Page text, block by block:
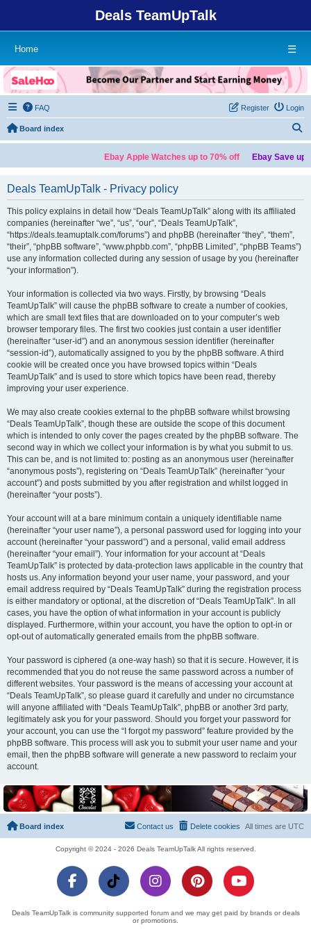
Deals TeamUpTalk
Home ☰
FAQ Login
Register
Board index
Ebay Apple Watches up to 70% off Ebay Save up
Deals TeamUpTalk - Privacy policy
This policy explains in detail how “Deals TeamUpTalk” along with its affiliated
companies (hereinafter “we”, “us”, “our”, “Deals TeamUpTalk”,
“https://deals.teamuptalk.com/forums”) and phpBB (hereinafter “they”, “them”,
“their”, “phpBB software”, “www.phpbb.com”, “phpBB Limited”, “phpBB Teams”)
use any information collected during any session of usage by you (hereinafter
“your information”).
Your information is collected via two ways. Firstly, by browsing “Deals
TeamUpTalk” will cause the phpBB software to create a number of cookies,
which are small text files that are downloaded on to your computer’s web
browser temporary files. The first two cookies just contain a user identifier
(hereinafter “user-id”) and an anonymous session identifier (hereinafter
“session-id”), automatically assigned to you by the phpBB software. A third
cookie will be created once you have browsed topics within “Deals
TeamUpTalk” and is used to store which topics have been read, thereby
improving your user experience.
We may also create cookies external to the phpBB software whilst browsing
“Deals TeamUpTalk”, though these are outside the scope of this document
which is intended to only cover the pages created by the phpBB software. The
second way in which we collect your information is by what you submit to us.
This can be, and is not limited to: posting as an anonymous user (hereinafter
“anonymous posts”), registering on “Deals TeamUpTalk” (hereinafter “your
account”) and posts submitted by you after registration and whilst logged in
(hereinafter “your posts”).
Your account will at a bare minimum contain a uniquely identifiable name
(hereinafter “your user name”), a personal password used for logging into your
account (hereinafter “your password”) and a personal, valid email address
(hereinafter “your email”). Your information for your account at “Deals
TeamUpTalk” is protected by data-protection laws applicable in the country that
hosts us. Any information beyond your user name, your password, and your
email address required by “Deals TeamUpTalk” during the registration process
is either mandatory or optional, at the discretion of “Deals TeamUpTalk”. In all
cases, you have the option of what information in your account is publicly
displayed. Furthermore, within your account, you have the option to opt-in or
opt-out of automatically generated emails from the phpBB software.
Your password is ciphered (a one-way hash) so that it is secure. However, it is
recommended that you do not reuse the same password across a number of
different websites. Your password is the means of accessing your account at
“Deals TeamUpTalk”, so please guard it carefully and under no circumstance
will anyone affiliated with “Deals TeamUpTalk”, phpBB or another 3rd party,
legitimately ask you for your password. Should you forget your password for
your account, you can use the “I forgot my password” feature provided by the
phpBB software. This process will ask you to submit your user name and your
email, then the phpBB software will generate a new password to reclaim your
account.
Board index All times are UTC
Delete cookies
Contact us
Copyright © 2024 - 2026 Deals TeamUpTalk All rights reserved.
Deals TeamUpTalk is community supported forum and we may get paid by brands or deals
or promotions.